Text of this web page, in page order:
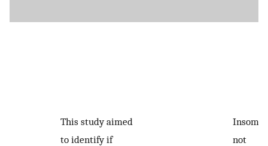
This study aimed
to identify if
not